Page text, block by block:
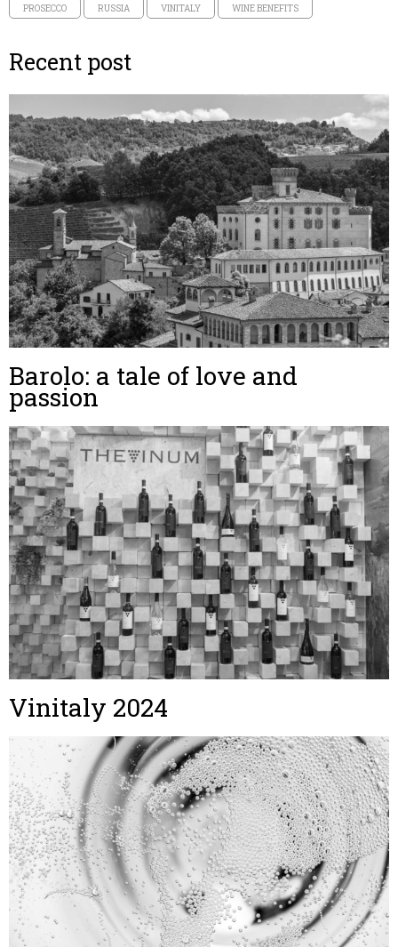
PROSECCO RUSSIA VINITALY WINE BENEFITS
Recent post
Barolo: a tale of love and
passion
Vinitaly 2024